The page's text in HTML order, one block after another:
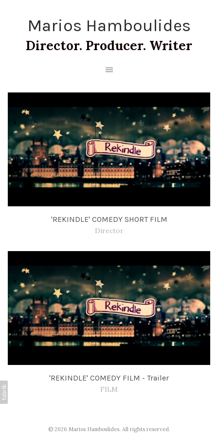
Marios Hamboulides
Director. Producer. Writer
'REKINDLE' COMEDY SHORT FILM
Director
'REKINDLE' COMEDY FILM - Trailer
FILM
© 2026 Marios Hamboulides. All rights reserved.